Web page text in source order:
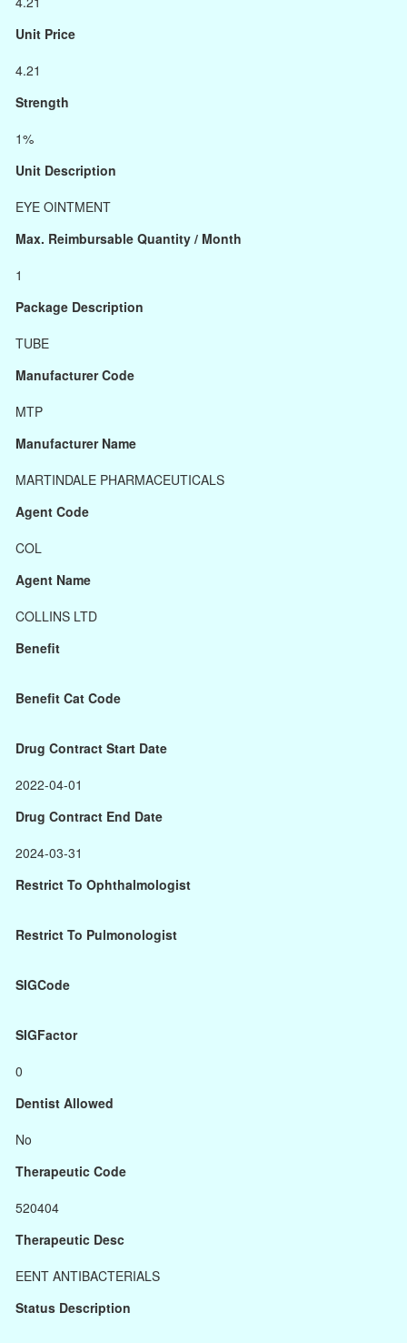
Unit Price
4.21
Strength
1%
Unit Description
EYE OINTMENT
Max. Reimbursable Quantity / Month
1
Package Description
TUBE
Manufacturer Code
MTP
Manufacturer Name
MARTINDALE PHARMACEUTICALS
Agent Code
COL
Agent Name
COLLINS LTD
Benefit
Benefit Cat Code
Drug Contract Start Date
2022-04-01
Drug Contract End Date
2024-03-31
Restrict To Ophthalmologist
Restrict To Pulmonologist
SIGCode
SIGFactor
0
Dentist Allowed
No
Therapeutic Code
520404
Therapeutic Desc
EENT ANTIBACTERIALS
Status Description